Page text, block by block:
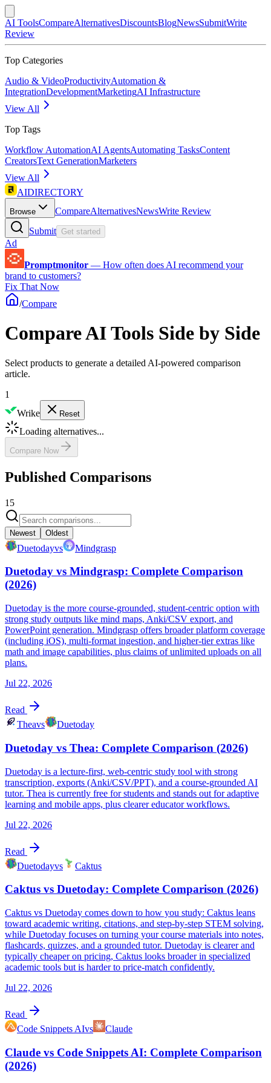
AI ToolsCompareAlternativesDiscountsBlogNewsSubmitWrite
Review
Top Categories
Audio & VideoProductivityAutomation &
IntegrationDevelopmentMarketingAI Infrastructure
View All
Top Tags
Workflow AutomationAI AgentsAutomating TasksContent
CreatorsText GenerationMarketers
View All
AIDIRECTORY
Browse CompareAlternativesNewsWrite Review
Submit Get started
Ad
Promptmonitor — How often does AI recommend your
brand to customers?
Fix That Now
/Compare
Compare AI Tools Side by Side
Select products to generate a detailed AI-powered comparison
article.
1
Wrike
Reset
Loading alternatives...
Compare Now
Published Comparisons
15
Newest Oldest
Duetodayvs Mindgrasp
Duetoday vs Mindgrasp: Complete Comparison
(2026)
Duetoday is the more course-grounded, student-centric option with
strong study outputs like mind maps, Anki/CSV export, and
PowerPoint generation. Mindgrasp offers broader platform coverage
(including iOS), multi-format ingestion, and higher-tier extras like
math and image capabilities, plus claims of unlimited uploads on all
plans.
Jul 22, 2026
Read
Theavs Duetoday
Duetoday vs Thea: Complete Comparison (2026)
Duetoday is a lecture-first, web-centric study tool with strong
transcription, exports (Anki/CSV/PPT), and a course-grounded AI
tutor. Thea is currently free for students and stands out for adaptive
learning and mobile apps, plus clearer educator workflows.
Jul 22, 2026
Read
Duetodayvs Caktus
Caktus vs Duetoday: Complete Comparison (2026)
Caktus vs Duetoday comes down to how you study: Caktus leans
toward academic writing, citations, and step-by-step STEM solving,
while Duetoday focuses on turning your course materials into notes,
flashcards, quizzes, and a grounded tutor. Duetoday is clearer and
typically cheaper on pricing, Caktus looks broader in specialized
academic tools but is harder to price-match confidently.
Jul 22, 2026
Read
Code Snippets AIvs Claude
Claude vs Code Snippets AI: Complete Comparison
(2026)